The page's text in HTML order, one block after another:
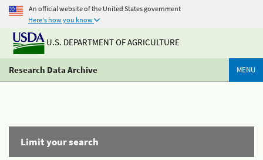
An official website of the United States government
Here's how you know
U.S. DEPARTMENT OF AGRICULTURE
Research Data Archive MENU
Limit your search